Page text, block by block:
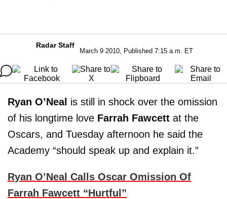
Radar Staff
March 9 2010, Published 7:15 a.m. ET
Ryan O’Neal is still in shock over the omission
of his longtime love Farrah Fawcett at the
Oscars, and Tuesday afternoon he said the
Academy “should speak up and explain it.”
Ryan O’Neal Calls Oscar Omission Of
Farrah Fawcett “Hurtful”